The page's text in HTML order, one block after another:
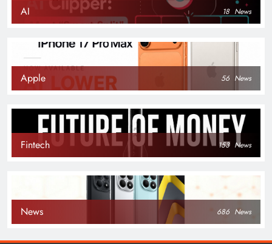
AI 18 News
Apple 56 News
Fintech 153 News
News 686 News